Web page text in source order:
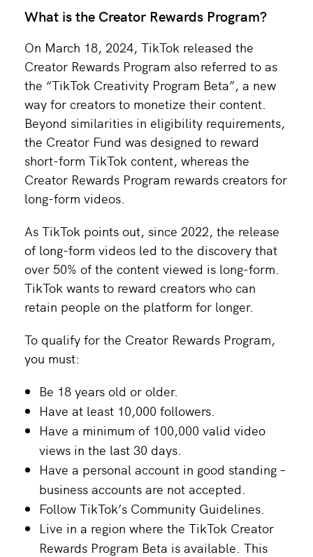
What is the Creator Rewards Program?
On March 18, 2024, TikTok released the
Creator Rewards Program also referred to as
the “TikTok Creativity Program Beta”, a new
way for creators to monetize their content.
Beyond similarities in eligibility requirements,
the Creator Fund was designed to reward
short-form TikTok content, whereas the
Creator Rewards Program rewards creators for
long-form videos.
As TikTok points out, since 2022, the release
of long-form videos led to the discovery that
over 50% of the content viewed is long-form.
TikTok wants to reward creators who can
retain people on the platform for longer.
To qualify for the Creator Rewards Program,
you must:
Be 18 years old or older.
Have at least 10,000 followers.
Have a minimum of 100,000 valid video
views in the last 30 days.
Have a personal account in good standing –
business accounts are not accepted.
Follow TikTok’s Community Guidelines.
Live in a region where the TikTok Creator
Rewards Program Beta is available. This